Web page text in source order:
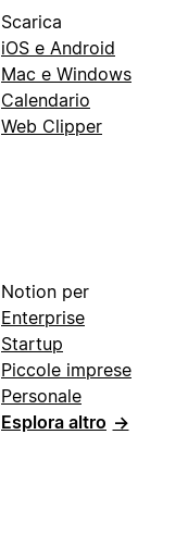
Scarica
iOS e Android
Mac e Windows
Calendario
Web Clipper
Notion per
Enterprise
Startup
Piccole imprese
Personale
Esplora altro →